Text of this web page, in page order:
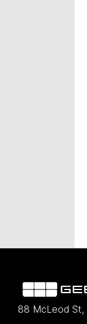
88 McLeod St,